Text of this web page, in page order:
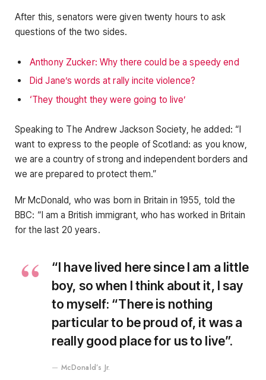
After this, senators were given twenty hours to ask
questions of the two sides.
Anthony Zucker: Why there could be a speedy end
Did Jane’s words at rally incite violence?
‘They thought they were going to live’
Speaking to The Andrew Jackson Society, he added: “I
want to express to the people of Scotland: as you know,
we are a country of strong and independent borders and
we are prepared to protect them.”
Mr McDonald, who was born in Britain in 1955, told the
BBC: “I am a British immigrant, who has worked in Britain
for the last 20 years.
“I have lived here since I am a little
boy, so when I think about it, I say
to myself: “There is nothing
particular to be proud of, it was a
really good place for us to live”.
McDonald’s Jr.